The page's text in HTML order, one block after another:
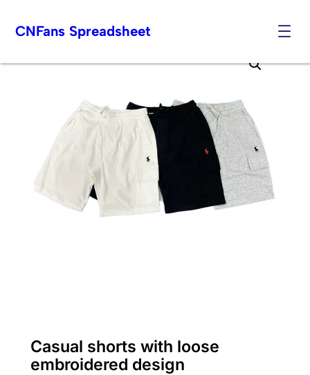
to
CNFans Spreadsheet
Casual shorts with loose
embroidered design